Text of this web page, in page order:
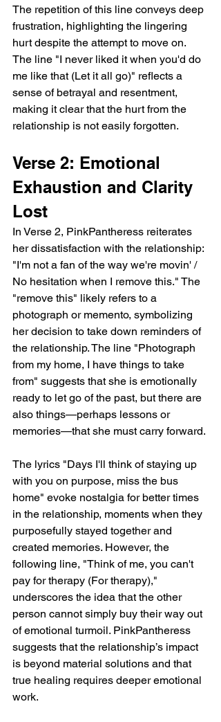
The repetition of this line conveys deep
frustration, highlighting the lingering
hurt despite the attempt to move on.
The line "I never liked it when you'd do
me like that (Let it all go)" reflects a
sense of betrayal and resentment,
making it clear that the hurt from the
relationship is not easily forgotten.
Verse 2: Emotional
Exhaustion and Clarity
Lost
In Verse 2, PinkPantheress reiterates
her dissatisfaction with the relationship:
"I'm not a fan of the way we're movin' /
No hesitation when I remove this." The
"remove this" likely refers to a
photograph or memento, symbolizing
her decision to take down reminders of
the relationship. The line "Photograph
from my home, I have things to take
from" suggests that she is emotionally
ready to let go of the past, but there are
also things—perhaps lessons or
memories—that she must carry forward.
The lyrics "Days I'll think of staying up
with you on purpose, miss the bus
home" evoke nostalgia for better times
in the relationship, moments when they
purposefully stayed together and
created memories. However, the
following line, "Think of me, you can't
pay for therapy (For therapy),"
underscores the idea that the other
person cannot simply buy their way out
of emotional turmoil. PinkPantheress
suggests that the relationship’s impact
is beyond material solutions and that
true healing requires deeper emotional
work.